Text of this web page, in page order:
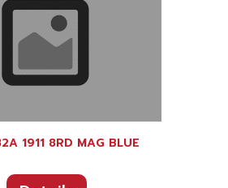
1911 8RD MAG BLUE